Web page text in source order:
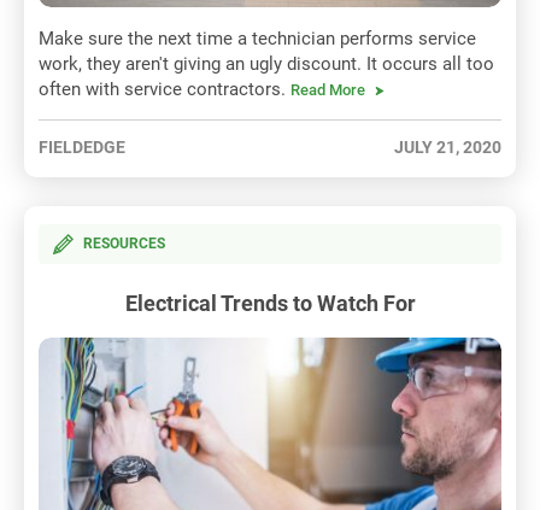
Make sure the next time a technician performs service
work, they aren't giving an ugly discount. It occurs all too
often with service contractors. Read More
FIELDEDGE JULY 21, 2020
RESOURCES
Electrical Trends to Watch For